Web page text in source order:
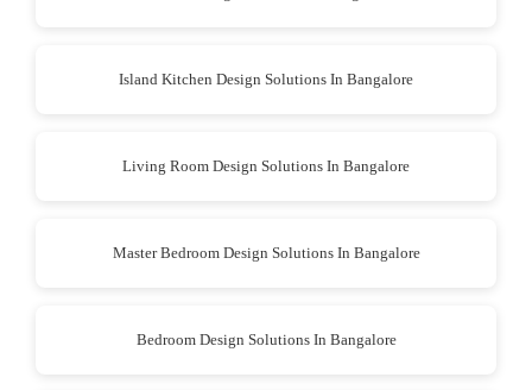
Island Kitchen Design Solutions In Bangalore
Living Room Design Solutions In Bangalore
Master Bedroom Design Solutions In Bangalore
Bedroom Design Solutions In Bangalore